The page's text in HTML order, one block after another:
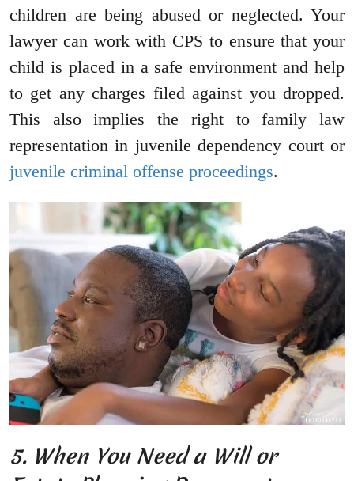
children are being abused or neglected. Your
lawyer can work with CPS to ensure that your
child is placed in a safe environment and help
to get any charges filed against you dropped.
This also implies the right to family law
representation in juvenile dependency court or
juvenile criminal offense proceedings.
5. When You Need a Will or